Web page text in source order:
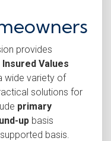
provides
Values
wide variety of
solutions for
primary
up basis
basis.